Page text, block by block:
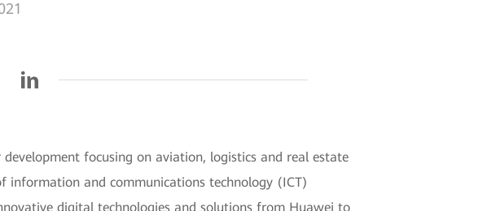
focusing on aviation, logistics and real estate
information and communications technology (ICT)
digital technologies and solutions from Huawei to